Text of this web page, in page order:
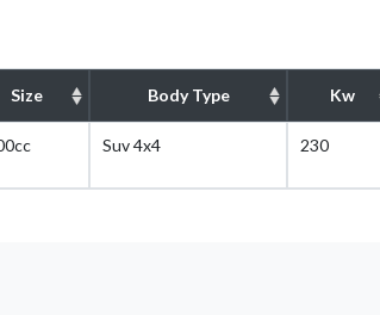
Size Body Type Kw
Suv 4x4 230